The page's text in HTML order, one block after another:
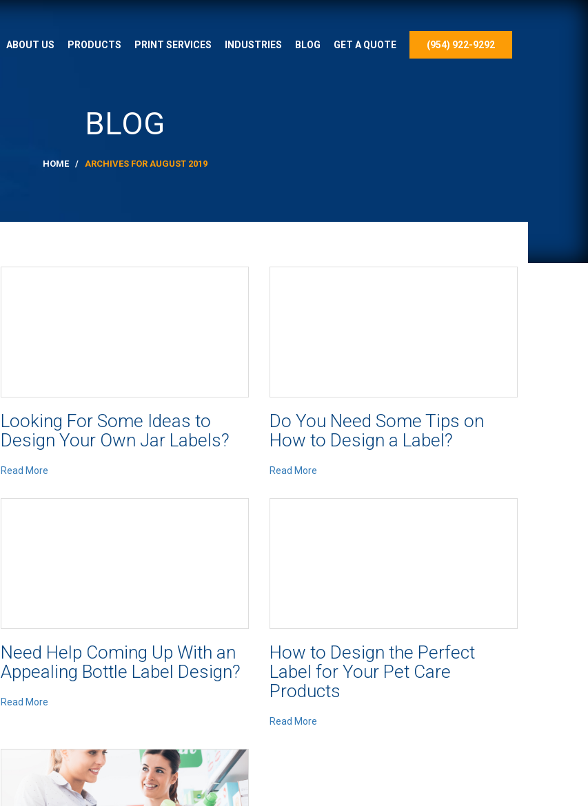
ABOUT US PRODUCTS PRINT SERVICES INDUSTRIES BLOG GET A QUOTE (954) 922-9292
BLOG
HOME/ ARCHIVES FOR AUGUST 2019
Looking For Some Ideas to
Design Your Own Jar Labels?
Read More
Do You Need Some Tips on
How to Design a Label?
Read More
Need Help Coming Up With an
Appealing Bottle Label Design?
Read More
How to Design the Perfect
Label for Your Pet Care
Products
Read More